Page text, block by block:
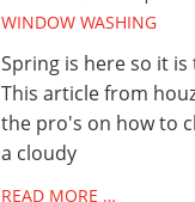
WINDOW WASHING
Spring is here so it
This article from
the pro's on how to
a cloudy
READ MORE …